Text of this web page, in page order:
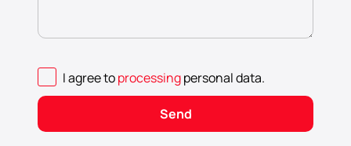
I agree toprocessingpersonal data.
Send